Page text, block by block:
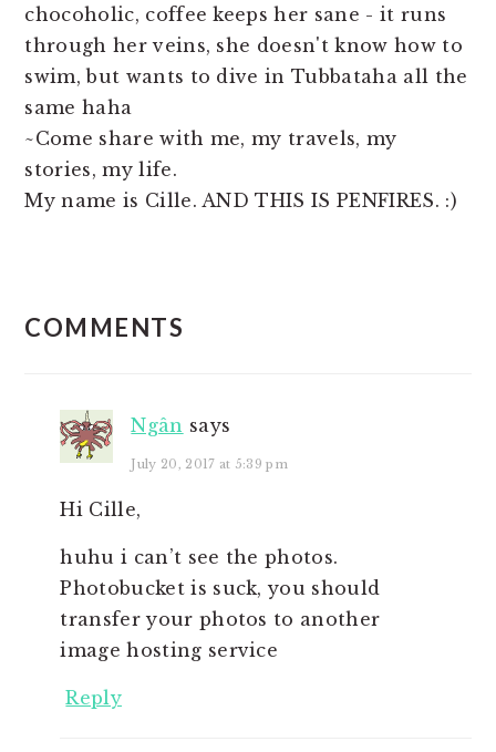
chocoholic, coffee keeps her sane - it runs
through her veins, she doesn't know how to
swim, but wants to dive in Tubbataha all the
same haha
~Come share with me, my travels, my
stories, my life.
My name is Cille. AND THIS IS PENFIRES. :)
INTERACTIONS
COMMENTS
Ngân says
July 20, 2017 at 5:39 pm
Hi Cille,
huhu i can’t see the photos.
Photobucket is suck, you should
transfer your photos to another
image hosting service
Reply